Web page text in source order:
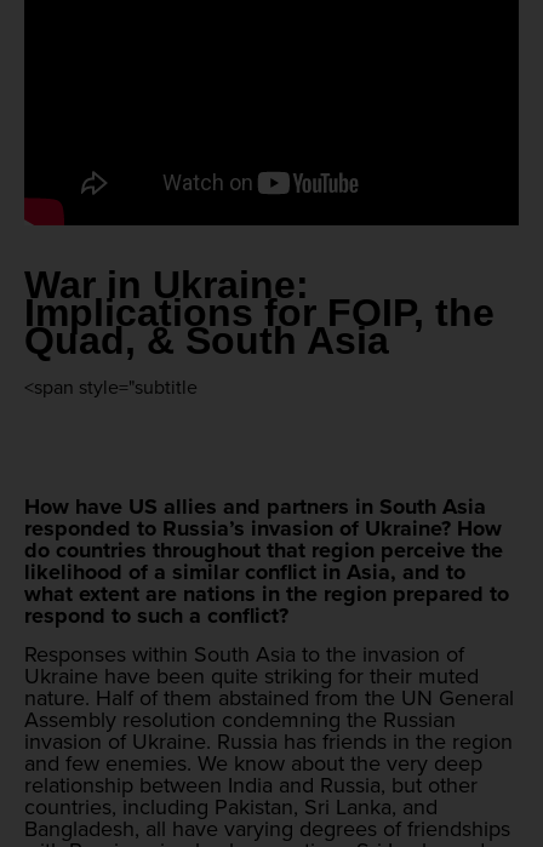
War in Ukraine:
Implications for FOIP, the
Quad, & South Asia
<span style="subtitle
How have US allies and partners in South Asia
responded to Russia’s invasion of Ukraine? How
do countries throughout that region perceive the
likelihood of a similar conflict in Asia, and to
what extent are nations in the region prepared to
respond to such a conflict?
Responses within South Asia to the invasion of
Ukraine have been quite striking for their muted
nature. Half of them abstained from the UN General
Assembly resolution condemning the Russian
invasion of Ukraine. Russia has friends in the region
and few enemies. We know about the very deep
relationship between India and Russia, but other
countries, including Pakistan, Sri Lanka, and
Bangladesh, all have varying degrees of friendships